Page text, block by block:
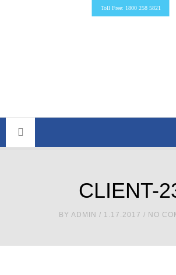
Toll Free: 1800 258 5821
CLIENT-
BY ADMIN / 1.17.2017 / NO